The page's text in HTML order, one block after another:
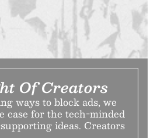
Of Creators
ways to block ads, we
case for the tech-minded
ideas. Creators